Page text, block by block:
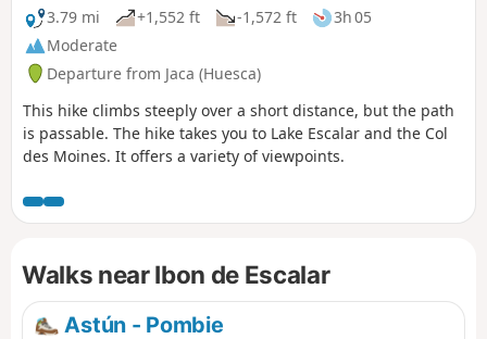
3.79 mi
+1,552 ft -1,572 ft
3h 05
Moderate
Departure from Jaca (Huesca)
This hike climbs steeply over a short distance, but the path
is passable. The hike takes you to Lake Escalar and the Col
des Moines. It offers a variety of viewpoints.
Walks near Ibon de Escalar
Astún - Pombie